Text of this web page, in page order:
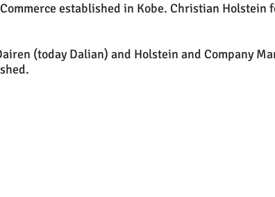
established in Kobe. Christian
(today Dalian) and Holstein and Company